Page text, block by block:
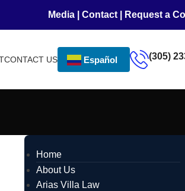
Media| Contact| Request a
CONTACT US Español (305)
Home
About Us
Arias Villa Law